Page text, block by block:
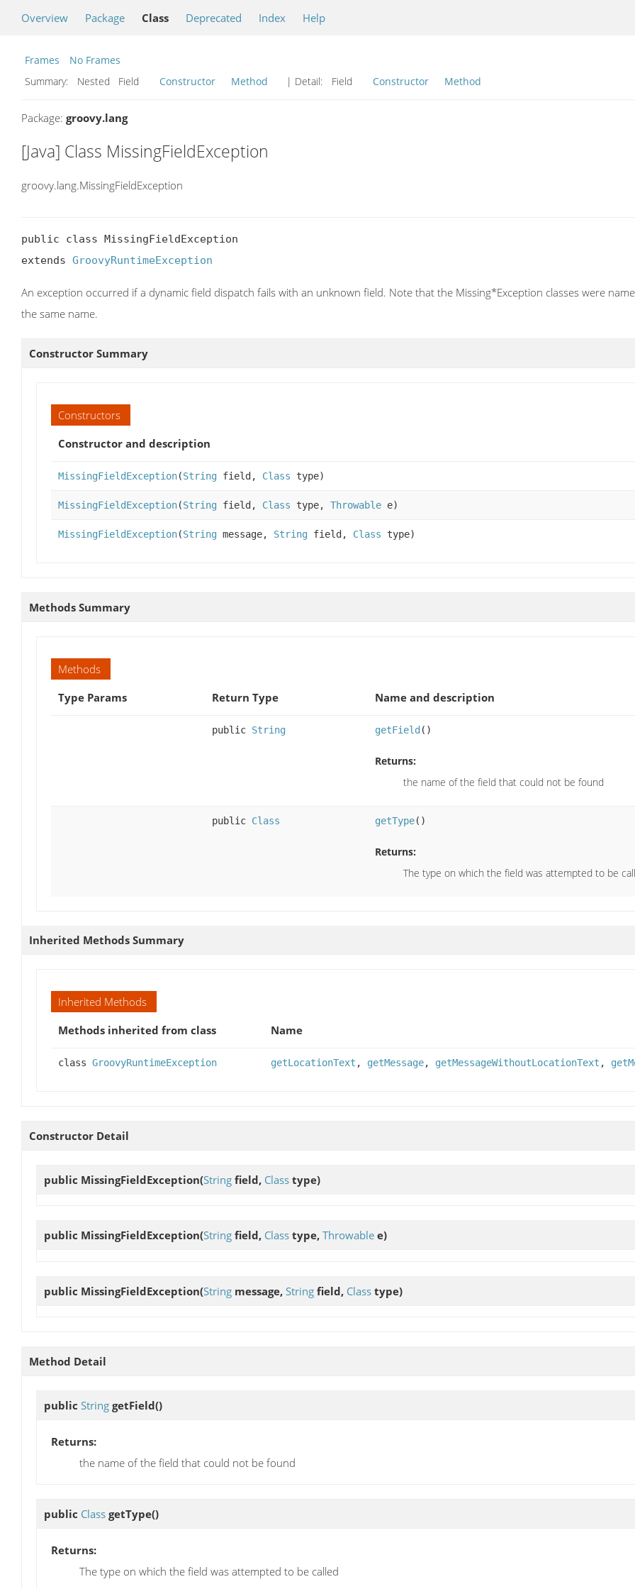
Overview Package Class Deprecated Index Help
Frames
No Frames
Summary:
Nested Field Constructor Method | Detail: Field Constructor Method
Package: groovy.lang
[Java] Class MissingFieldException
groovy.lang.MissingFieldException
public class MissingFieldException
extends GroovyRuntimeException
An exception occurred if a dynamic field dispatch fails with an unknown field. Note that the Missing*Exception classes were
the same name.
Constructor Summary
Constructors
Constructor and description
MissingFieldException(String field, Class type)
MissingFieldException(String field, Class type, Throwable e)
MissingFieldException(String message, String field, Class type)
Methods Summary
Methods
Type Params
Return Type Name and description
public String getField ()
Returns:
the name of the field that could not be found
public Class getType()
Returns:
The type on which the field was attempted to be
Inherited Methods Summary
Inherited Methods
Methods inherited from class
Name
class GroovyRuntimeException getLocationText , getMessage, getMessageWithoutLocationText ,
Constructor Detail
public MissingFieldException(String field, Class type)
public MissingFieldException(String field, Class type, Throwable e)
public MissingFieldException(String message, String field, Class type)
Method Detail
public String getField()
Returns:
the name of the field that could not be found
public Class getType()
Returns:
The type on which the field was attempted to be called